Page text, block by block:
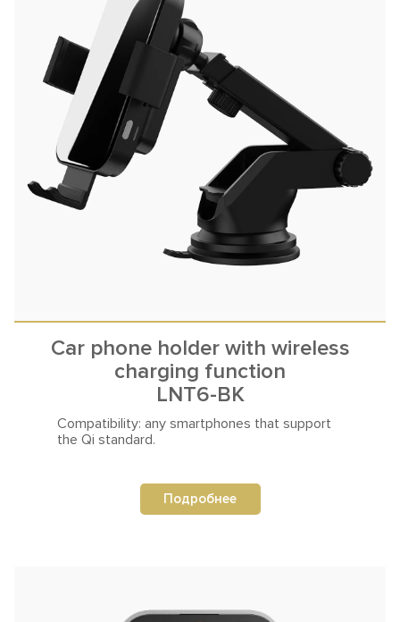
Car phone holder with wireless
charging function
LNT6-BK
Compatibility: any smartphones that support
the Qi standard.
Подробнее